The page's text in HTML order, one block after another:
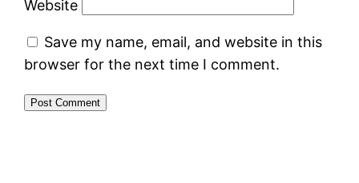
Website
Save my name, email, and website in this
browser for the next time I comment.